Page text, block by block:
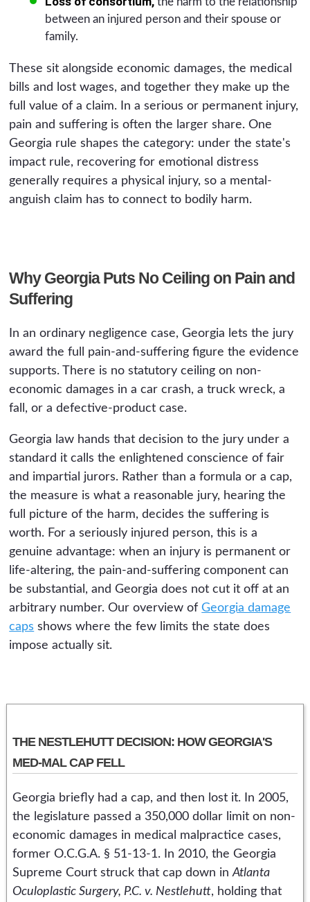
between an injured person and their spouse or
family.
These sit alongside economic damages, the medical
bills and lost wages, and together they make up the
full value of a claim. In a serious or permanent injury,
pain and suffering is often the larger share. One
Georgia rule shapes the category: under the state's
impact rule, recovering for emotional distress
generally requires a physical injury, so a mental-
anguish claim has to connect to bodily harm.
Why Georgia Puts No Ceiling on Pain and
Suffering
In an ordinary negligence case, Georgia lets the jury
award the full pain-and-suffering figure the evidence
supports. There is no statutory ceiling on non-
economic damages in a car crash, a truck wreck, a
fall, or a defective-product case.
Georgia law hands that decision to the jury under a
standard it calls the enlightened conscience of fair
and impartial jurors. Rather than a formula or a cap,
the measure is what a reasonable jury, hearing the
full picture of the harm, decides the suffering is
worth. For a seriously injured person, this is a
genuine advantage: when an injury is permanent or
life-altering, the pain-and-suffering component can
be substantial, and Georgia does not cut it off at an
arbitrary number. Our overview ofGeorgia damage
caps shows where the few limits the state does
impose actually sit.
THE NESTLEHUTT DECISION: HOW GEORGIA'S
MED-MAL CAP FELL
Georgia briefly had a cap, and then lost it. In 2005,
the legislature passed a 350,000 dollar limit on non-
economic damages in medical malpractice cases,
former O.C.G.A. § 51-13-1. In 2010, the Georgia
Supreme Court struck that cap down inAtlanta
Oculoplastic Surgery, P.C. v. Nestlehutt, holding that